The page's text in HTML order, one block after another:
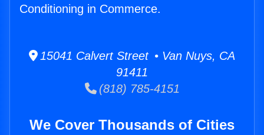
Conditioning in Commerce.
15041 Calvert Street • Van Nuys, CA
91411
(818) 785-4151
We Cover Thousands of Cities